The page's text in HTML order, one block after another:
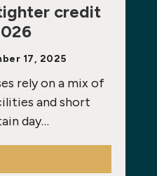
credit
17, 2025
rely on a mix of
and short
day…